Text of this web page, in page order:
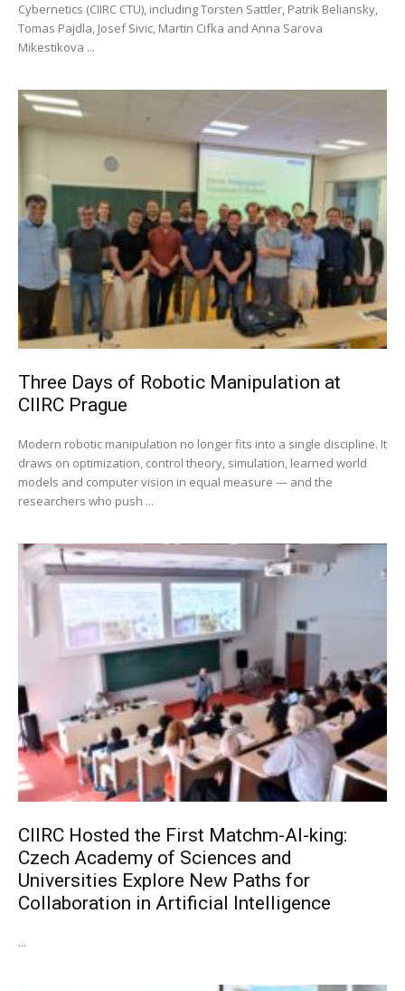
Cybernetics (CIIRC CTU), including Torsten Sattler, Patrik Beliansky,
Tomas Pajdla, Josef Sivic, Martin Cifka and Anna Sarova
Mikestikova ...
Three Days of Robotic Manipulation at
CIIRC Prague
Modern robotic manipulation no longer fits into a single discipline. It
draws on optimization, control theory, simulation, learned world
models and computer vision in equal measure — and the
researchers who push ...
CIIRC Hosted the First Matchm-AI-king:
Czech Academy of Sciences and
Universities Explore New Paths for
Collaboration in Artificial Intelligence
...